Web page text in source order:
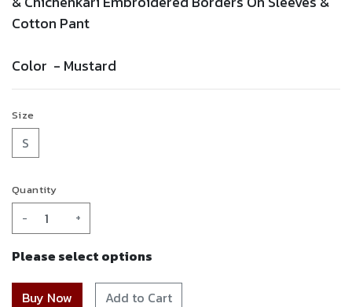
Cotton Pant
Color - Mustard
Size
S
Quantity
- +
Please select options
Add to Cart